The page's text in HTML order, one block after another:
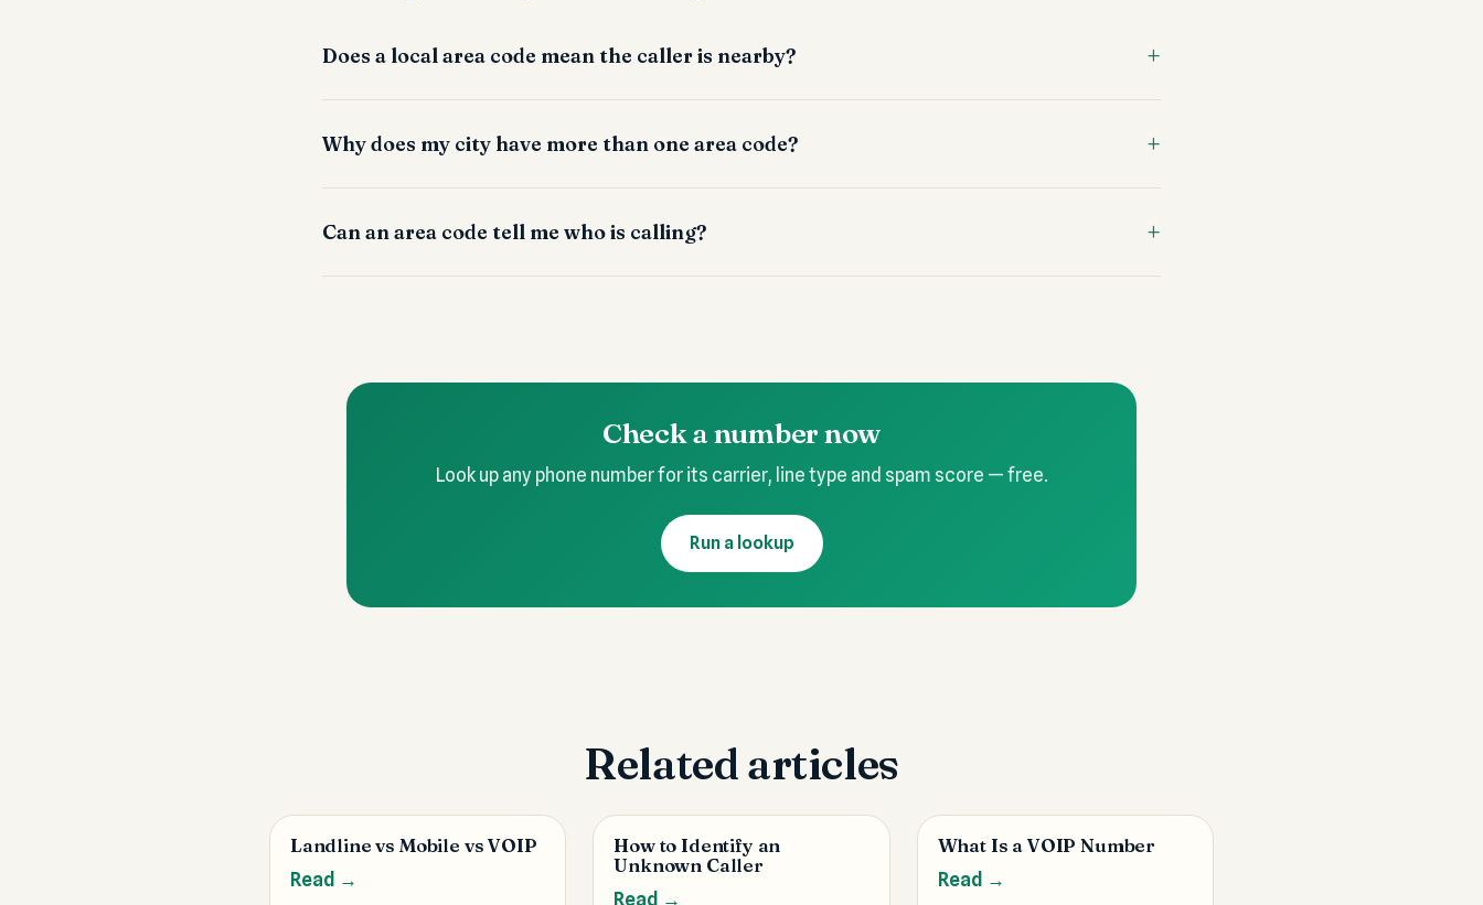
Does a local area code mean the caller is nearby?
Why does my city have more than one area code?
Can an area code tell me who is calling?
Check a number now
Look up any phone number for its carrier, line type and spam score — free.
Run a lookup
Related articles
Landline vs Mobile vs VOIP
Read →
How to Identify an
Unknown Caller
Read →
What Is a VOIP Number
Read →